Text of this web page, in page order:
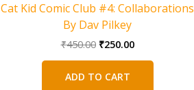
Cat Kid Comic Club #4: Collaborations
By Dav Pilkey
₹450.00 Original
₹450.00.
₹250.00Current
ADD TO CART